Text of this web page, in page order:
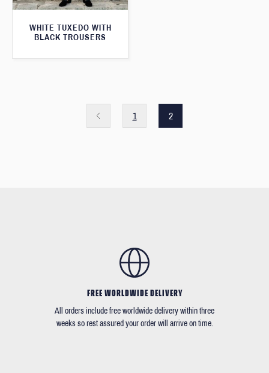
WHITE TUXEDO WITH
BLACK TROUSERS
1 2
FREE WORLDWIDE DELIVERY
All orders include free worldwide delivery within three
weeks so rest assured your order will arrive on time.